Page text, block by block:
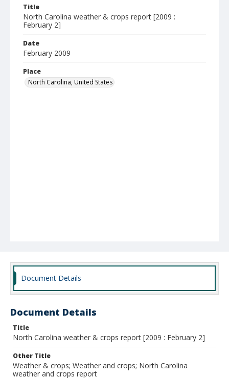
Title
North Carolina weather & crops report [2009 :
February 2]
Date
February 2009
Place
North Carolina, United States
Document Details
Document Details
Title
North Carolina weather & crops report [2009 : February 2]
Other Title
Weather & crops; Weather and crops; North Carolina
weather and crops report